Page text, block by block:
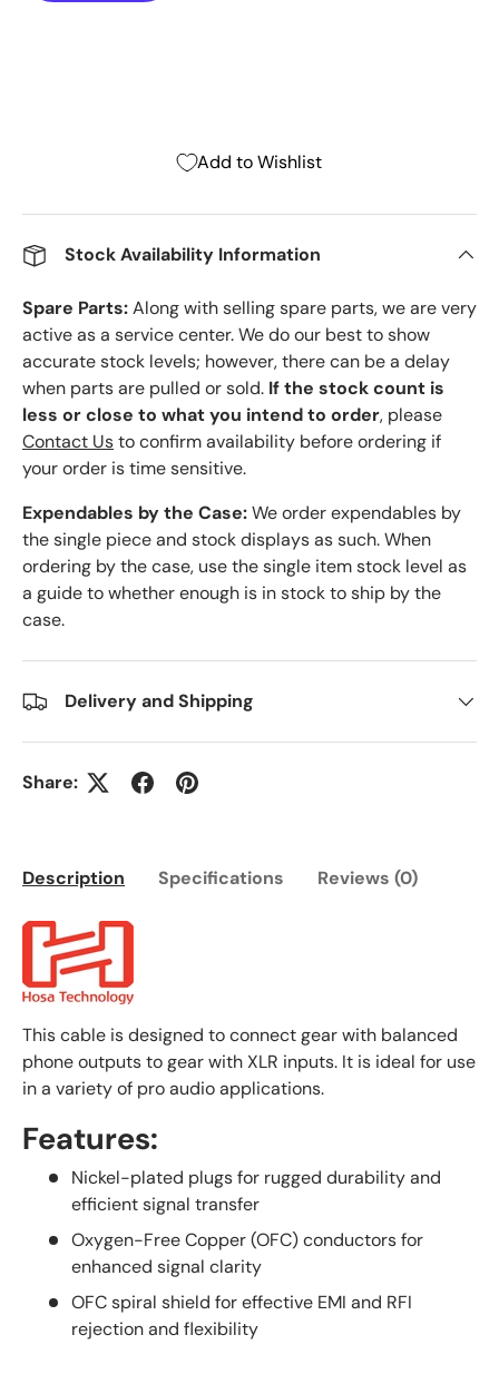
Add to Wishlist
Stock Availability Information
Spare Parts:Along with selling spare parts, we are very
active as a service center. We do our best to show
accurate stock levels; however, there can be a delay
when parts are pulled or sold. If the stock count is
less or close to what you intend to order, please
Contact Usto confirm availability before ordering if
your order is time sensitive.
Expendables by the Case:We order expendables by
the single piece and stock displays as such. When
ordering by the case, use the single item stock level as
a guide to whether enough is in stock to ship by the
case.
Delivery and Shipping
Share:
Description Specifications Reviews (0)
This cable is designed to connect gear with balanced
phone outputs to gear with XLR inputs. It is ideal for use
in a variety of pro audio applications.
Features:
Nickel-plated plugs for rugged durability and
efficient signal transfer
Oxygen-Free Copper (OFC) conductors for
enhanced signal clarity
OFC spiral shield for effective EMI and RFI
rejection and flexibility